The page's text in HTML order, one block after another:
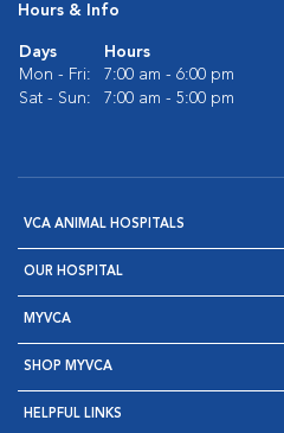
Hours & Info
Days
Hours
Mon - Fri:
7:00 am - 6:00 pm
Sat - Sun:
7:00 am - 5:00 pm
VCA ANIMAL HOSPITALS
OUR HOSPITAL
MYVCA
SHOP MYVCA
HELPFUL LINKS